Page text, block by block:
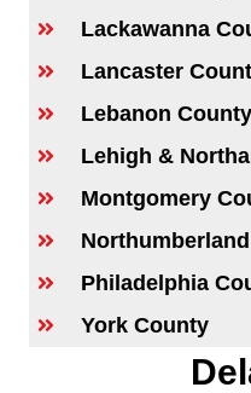
Lackawanna
Lancaster
Lebanon County
Lehigh &
Montgomery
Philadelphia
York County